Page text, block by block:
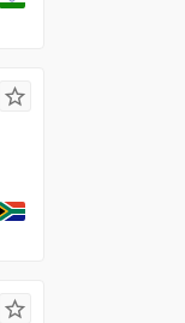
star_border
star_border